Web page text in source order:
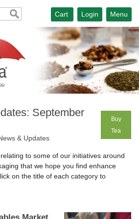
Menu
Login
Cart
September
& Updates
Buy
Tea
to some of our initiatives around
that we hope you find enhance
on the title of each category to